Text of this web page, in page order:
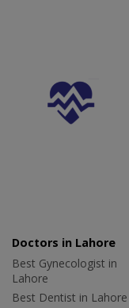
Doctors in Lahore
Best Gynecologist in
Lahore
Best Dentist in Lahore